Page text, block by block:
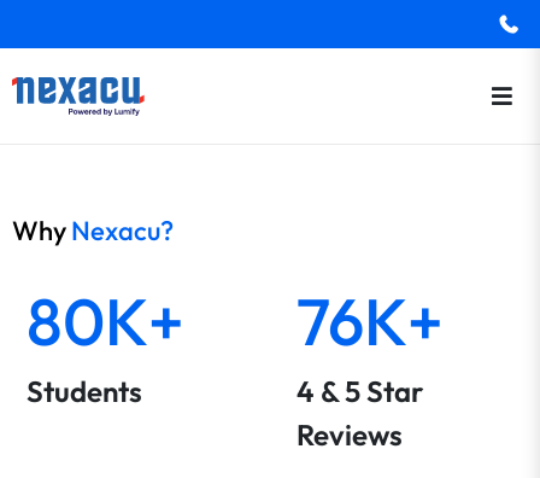
WhyNexacu?
80K+
Students
76K+
4 & 5 Star
Reviews